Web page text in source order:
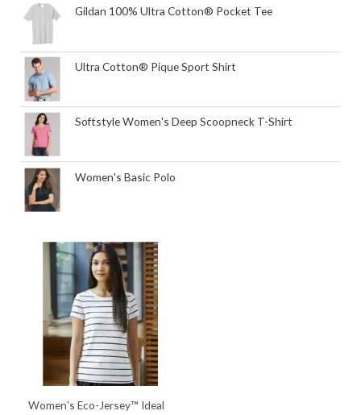
Gildan 100% Ultra Cotton® Pocket Tee
Ultra Cotton® Pique Sport Shirt
Softstyle Women's Deep Scoopneck T-Shirt
Women's Basic Polo
Women’s Eco-Jersey™ Ideal